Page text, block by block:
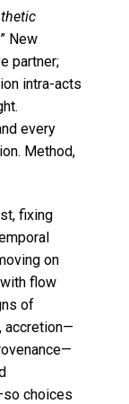
New
partner;
intra-acts
every
Method,
fixing
on
flow
of
accretion—
choices